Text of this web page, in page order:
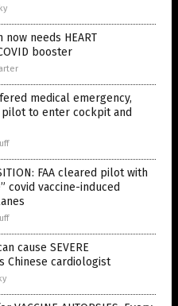
now needs HEART
booster
medical emergency,
to enter cockpit and
FAA cleared pilot with
covid vaccine-induced
cause SEVERE
Chinese cardiologist